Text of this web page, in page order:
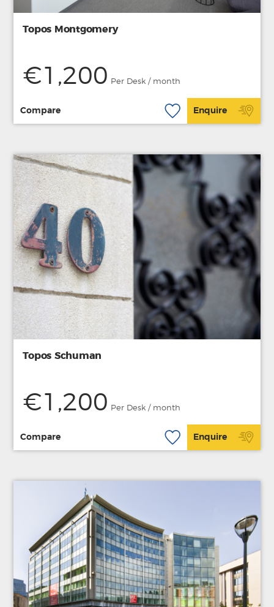
Topos Montgomery
€1,200 Per Desk / month
Compare Enquire
Topos Schuman
€1,200 Per Desk / month
Compare Enquire